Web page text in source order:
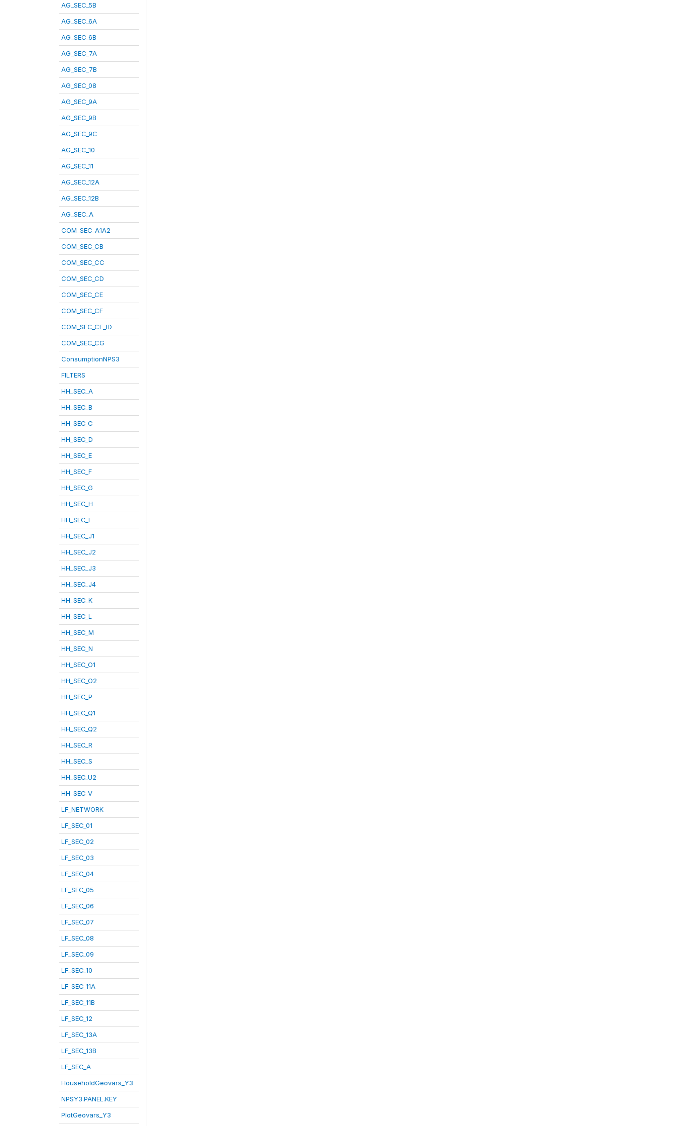
AG_SEC_5B
AG_SEC_6A
AG_SEC_6B
AG_SEC_7A
AG_SEC_7B
AG_SEC_08
AG_SEC_9A
AG_SEC_9B
AG_SEC_9C
AG_SEC_10
AG_SEC_11
AG_SEC_12A
AG_SEC_12B
AG_SEC_A
COM_SEC_A1A2
COM_SEC_CB
COM_SEC_CC
COM_SEC_CD
COM_SEC_CE
COM_SEC_CF
COM_SEC_CF_ID
COM_SEC_CG
ConsumptionNPS3
FILTERS
HH_SEC_A
HH_SEC_B
HH_SEC_C
HH_SEC_D
HH_SEC_E
HH_SEC_F
HH_SEC_G
HH_SEC_H
HH_SEC_I
HH_SEC_J1
HH_SEC_J2
HH_SEC_J3
HH_SEC_J4
HH_SEC_K
HH_SEC_L
HH_SEC_M
HH_SEC_N
HH_SEC_O1
HH_SEC_O2
HH_SEC_P
HH_SEC_Q1
HH_SEC_Q2
HH_SEC_R
HH_SEC_S
HH_SEC_U2
HH_SEC_V
LF_NETWORK
LF_SEC_01
LF_SEC_02
LF_SEC_03
LF_SEC_04
LF_SEC_05
LF_SEC_06
LF_SEC_07
LF_SEC_08
LF_SEC_09
LF_SEC_10
LF_SEC_11A
LF_SEC_11B
LF_SEC_12
LF_SEC_13A
LF_SEC_13B
LF_SEC_A
HouseholdGeovars_Y3
NPSY3.PANEL.KEY
PlotGeovars_Y3